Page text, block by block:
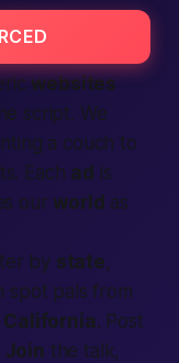
websites
script. We
a couch to
Each ad is
our world as
by state,
spot pals from
California. Post
Join the talk,